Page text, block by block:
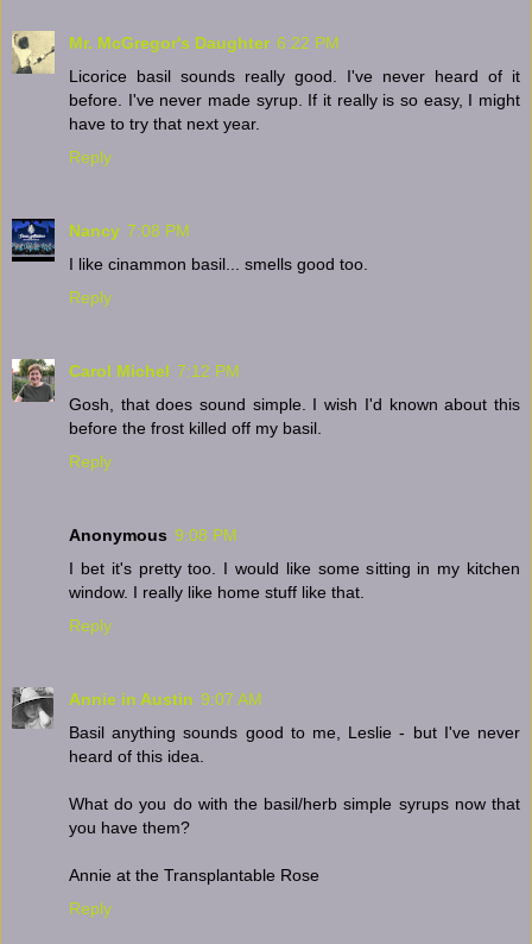
Mr. McGregor's Daughter 6:22 PM
Licorice basil sounds really good. I've never heard of it
before. I've never made syrup. If it really is so easy, I might
have to try that next year.
Reply
Nancy 7:08 PM
I like cinammon basil... smells good too.
Reply
Carol Michel 7:12 PM
Gosh, that does sound simple. I wish I'd known about this
before the frost killed off my basil.
Reply
Anonymous 9:08 PM
I bet it's pretty too. I would like some sitting in my kitchen
window. I really like home stuff like that.
Reply
Annie in Austin 9:07 AM
Basil anything sounds good to me, Leslie - but I've never
heard of this idea.
What do you do with the basil/herb simple syrups now that
you have them?
Annie at the Transplantable Rose
Reply